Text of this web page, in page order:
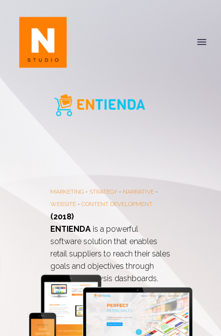
MARKETING - STRATEGY - NARRATIVE -
WEBSITE -CONTENT DEVELOPMENT
(2018)
ENTIENDA is a powerful
software solution that enables
retail suppliers to reach their sales
goals and objectives through
powerful analysis dashboards.